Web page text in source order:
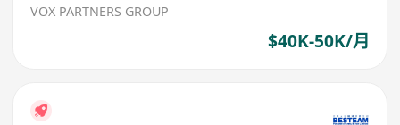
VOX PARTNERS GROUP
$40K-50K/月